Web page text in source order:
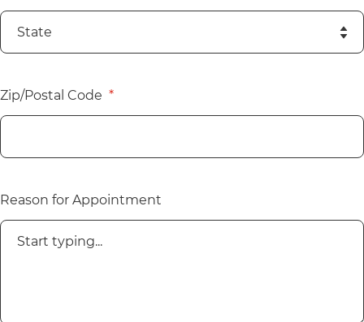
Zip/Postal Code
Reason for Appointment